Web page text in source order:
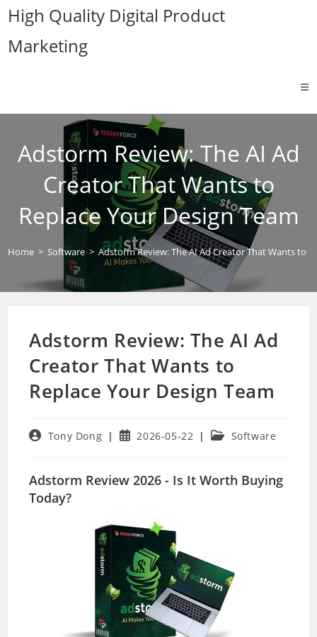
Skip
content
High Quality Digital Product
Marketing
Adstorm Review: The AI Ad
Creator That Wants to
Replace Your Design Team
Home > Software > Adstorm Review: The AI Ad Creator That Wants to
Adstorm Review: The AI Ad
Creator That Wants to
Replace Your Design Team
PostTony Dong
Post2026-05-22
PostSoftware
Adstorm Review 2026 - Is It Worth Buying
Today?